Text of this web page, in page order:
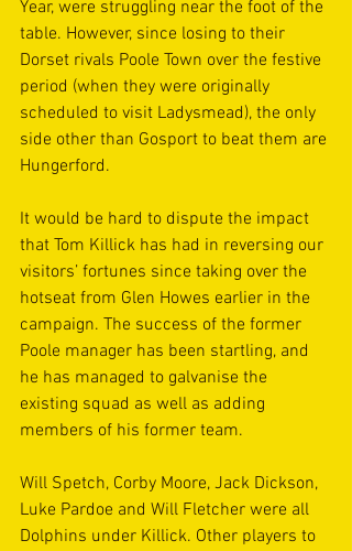
Year, were struggling near the foot of the
table. However, since losing to their
Dorset rivals Poole Town over the festive
period (when they were originally
scheduled to visit Ladysmead), the only
side other than Gosport to beat them are
Hungerford.
It would be hard to dispute the impact
that Tom Killick has had in reversing our
visitors’ fortunes since taking over the
hotseat from Glen Howes earlier in the
campaign. The success of the former
Poole manager has been startling, and
he has managed to galvanise the
existing squad as well as adding
members of his former team.
Will Spetch, Corby Moore, Jack Dickson,
Luke Pardoe and Will Fletcher were all
Dolphins under Killick. Other players to